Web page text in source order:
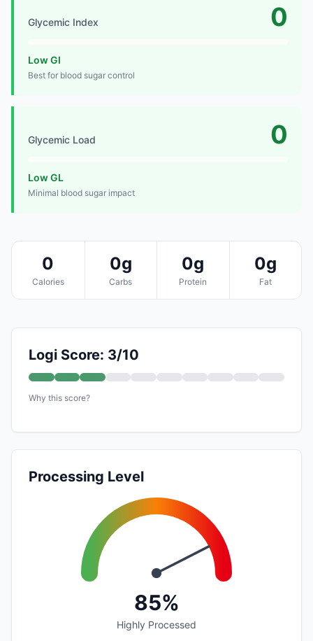
Glycemic Index 0
Low GI
Best for blood sugar control
Glycemic Load 0
Low GL
Minimal blood sugar impact
0
Calories
0g
Carbs
0g
Protein
0g
Fat
Logi Score: 3/10
Why this score?
Processing Level
85%
Highly Processed